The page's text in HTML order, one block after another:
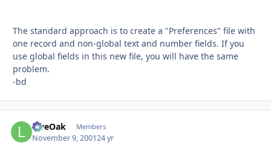
The standard approach is to create a "Preferences" file with
one record and non-global text and number fields. If you
use global fields in this new file, you will have the same
problem.
-bd
LiveOak Members
November 9, 200124 yr